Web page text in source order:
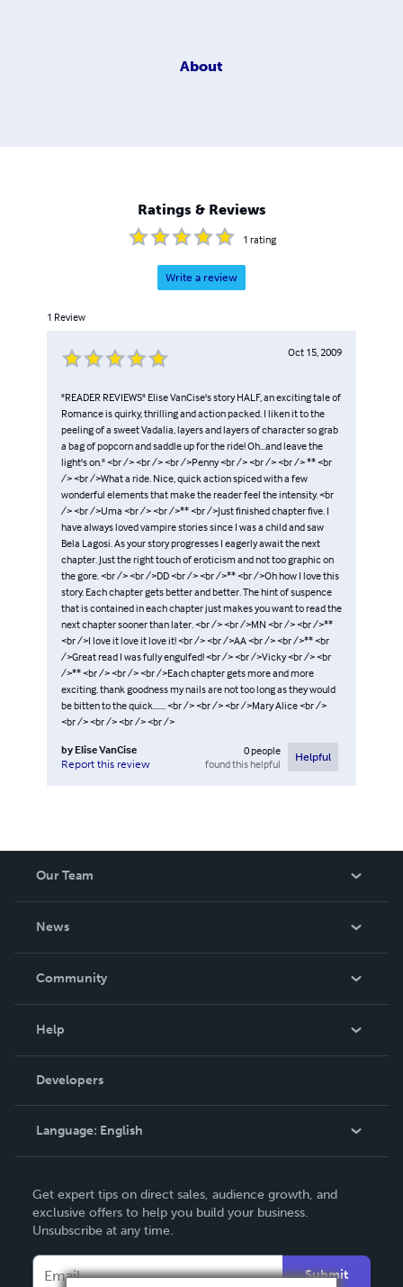
About
Ratings & Reviews
1 rating
Write a review
1 Review
Oct 15, 2009
"READER REVIEWS" Elise VanCise's story HALF, an exciting tale of
Romance is quirky, thrilling and action packed. I liken it to the
peeling of a sweet Vadalia, layers and layers of character so grab
a bag of popcorn and saddle up for the ride! Oh...and leave the
light's on." <br /> <br /> <br />Penny <br /> <br /> <br /> ** <br
/> <br />What a ride. Nice, quick action spiced with a few
wonderful elements that make the reader feel the intensity. <br
/> <br />Uma <br /> <br />** <br />Just finished chapter five. I
have always loved vampire stories since I was a child and saw
Bela Lagosi. As your story progresses I eagerly await the next
chapter. Just the right touch of eroticism and not too graphic on
the gore. <br /> <br />DD <br /> <br />** <br />Oh how I love this
story. Each chapter gets better and better. The hint of suspence
that is contained in each chapter just makes you want to read the
next chapter sooner than later. <br /> <br />MN <br /> <br />**
<br />I love it love it love it! <br /> <br />AA <br /> <br />** <br
/>Great read I was fully engulfed! <br /> <br />Vicky <br /> <br
/>** <br /> <br /> <br />Each chapter gets more and more
exciting. thank goodness my nails are not too long as they would
be bitten to the quick....... <br /> <br /> <br />Mary Alice <br />
<br /> <br /> <br /> <br />
by Elise VanCise
Report this review
0people
found this helpful
Helpful
Our Team
News
In The News
Community
Podcast
Help
Order Lookup
Knowledge Base
Contact Support
Developers
Language: English
Deutsch
Français
Get expert tips on direct sales, audience growth, and
exclusive offers to help you build your business.
Unsubscribe at any time.
Submit